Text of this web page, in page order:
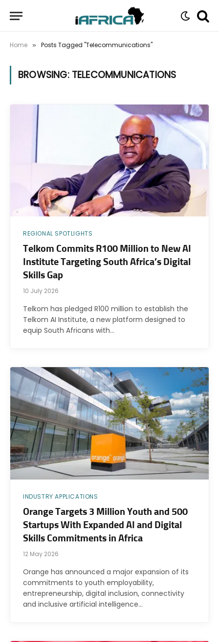
Home » Posts Tagged "Telecommunications"
BROWSING: TELECOMMUNICATIONS
REGIONAL SPOTLIGHTS
Telkom Commits R100 Million to New AI
Institute Targeting South Africa’s Digital
Skills Gap
10 July 2026
Telkom has pledged R100 million to establish the
Telkom AI Institute, a new platform designed to
equip South Africans with…
INDUSTRY APPLICATIONS
Orange Targets 3 Million Youth and 500
Startups With Expanded AI and Digital
Skills Commitments in Africa
12 May 2026
Orange has announced a major expansion of its
commitments to youth employability,
entrepreneurship, digital inclusion, connectivity
and inclusive artificial intelligence…